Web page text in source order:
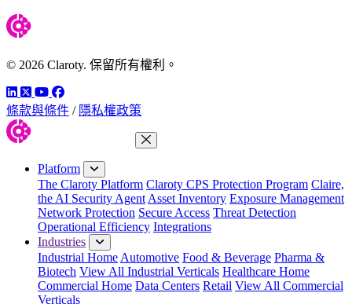
© 2026 Claroty. 保留所有權利。
LinkedIn
TwitterYouTube
Facebook
條款與條件 / 隱私權政策
Close Menu
Platform
The Claroty Platform Claroty CPS Protection Program Claire,
the AI Security Agent Asset Inventory Exposure Management
Network Protection Secure Access Threat Detection
Operational Efficiency Integrations
Industries
Industrial Home Automotive Food & Beverage Pharma &
Biotech View All Industrial Verticals Healthcare Home
Commercial Home Data Centers Retail View All Commercial
Verticals